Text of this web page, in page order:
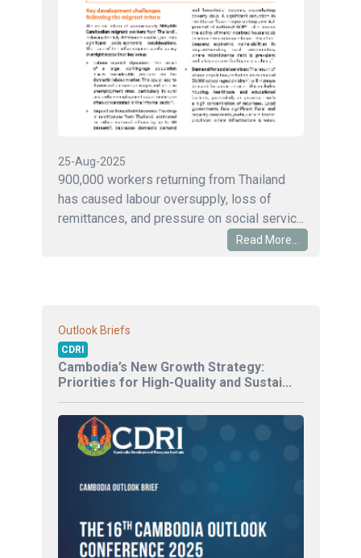
25-Aug-2025
900,000 workers returning from Thailand
has caused labour oversupply, loss of
remittances, and pressure on social servic...
Read More...
Outlook Briefs
CDRI
Cambodia’s New Growth Strategy:
Priorities for High-Quality and Sustai...